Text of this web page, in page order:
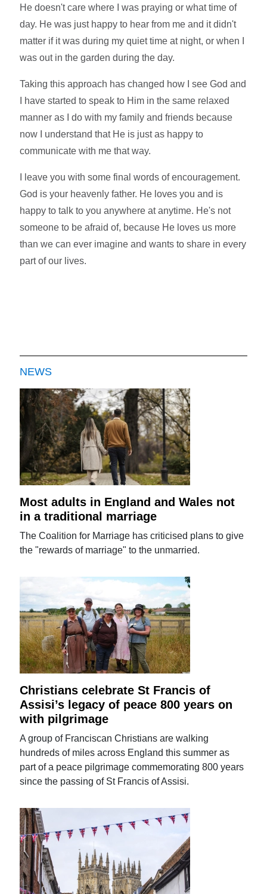
He doesn't care where I was praying or what time of
day. He was just happy to hear from me and it didn't
matter if it was during my quiet time at night, or when I
was out in the garden during the day.
Taking this approach has changed how I see God and
I have started to speak to Him in the same relaxed
manner as I do with my family and friends because
now I understand that He is just as happy to
communicate with me that way.
I leave you with some final words of encouragement.
God is your heavenly father. He loves you and is
happy to talk to you anywhere at anytime. He's not
someone to be afraid of, because He loves us more
than we can ever imagine and wants to share in every
part of our lives.
NEWS
Most adults in England and Wales not
in a traditional marriage
The Coalition for Marriage has criticised plans to give
the "rewards of marriage" to the unmarried.
Christians celebrate St Francis of
Assisi’s legacy of peace 800 years on
with pilgrimage
A group of Franciscan Christians are walking
hundreds of miles across England this summer as
part of a peace pilgrimage commemorating 800 years
since the passing of St Francis of Assisi.